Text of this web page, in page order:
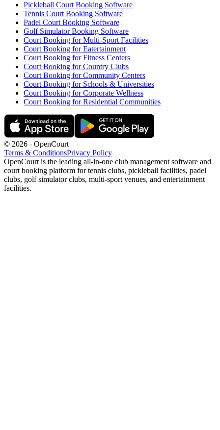
Pickleball Court Booking Software
Tennis Court Booking Software
Padel Court Booking Software
Golf Simulator Booking Software
Court Booking for Multi-Sport Facilities
Court Booking for Eatertainment
Court Booking for Fitness Centers
Court Booking for Country Clubs
Court Booking for Community Centers
Court Booking for Schools & Universities
Court Booking for Corporate Wellness
Court Booking for Residential Communities
© 2026 - OpenCourt
Terms & ConditionsPrivacy Policy
OpenCourt is the leading all-in-one club management software and
court booking platform for tennis clubs, pickleball facilities, padel
clubs, golf simulator clubs, multi-sport venues, and entertainment
facilities.